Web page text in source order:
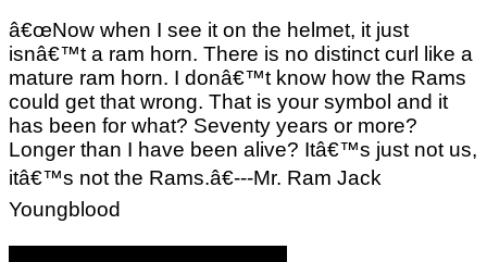
â€œNow when I see it on the helmet, it just
isnâ€™t a ram horn. There is no distinct curl like a
mature ram horn. I donâ€™t know how the Rams
could get that wrong. That is your symbol and it
has been for what? Seventy years or more?
Longer than I have been alive? Itâ€™s just not us,
itâ€™s not the Rams.â€---Mr. Ram Jack
Youngblood